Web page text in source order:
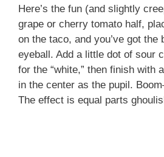
Here’s the fun (and slightly
grape or cherry tomato half,
on the taco, and you’ve got the
eyeball. Add a little dot of sour
for the “white,” then finish with
in the center as the pupil.
The effect is equal parts